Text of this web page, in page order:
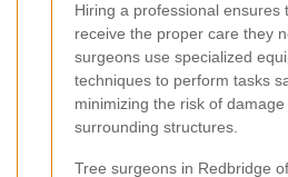
Hiring a professional ensures
receive the proper care they
surgeons use specialized
techniques to perform tasks
minimizing the risk of
surrounding structures.
Tree surgeons in Redbridge